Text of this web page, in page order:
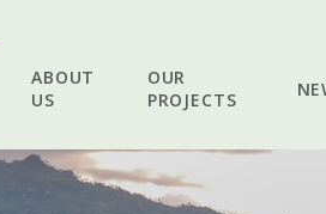
ABOUT
US
OUR
PROJECTS